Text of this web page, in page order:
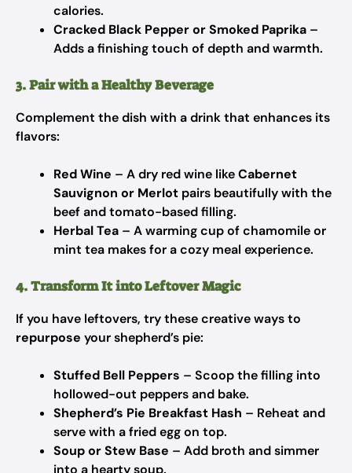
calories.
Cracked Black Pepper or Smoked Paprika –
Adds a finishing touch of depth and warmth.
3. Pair with a Healthy Beverage
Complement the dish with a drink that enhances its
flavors:
Red Wine – A dry red wine likeCabernet
Sauvignon or Merlot pairs beautifully with the
beef and tomato-based filling.
Herbal Tea – A warming cup of chamomile or
mint tea makes for a cozy meal experience.
4. Transform It into Leftover Magic
If you have leftovers, try these creative ways to
repurpose your shepherd’s pie:
Stuffed Bell Peppers – Scoop the filling into
hollowed-out peppers and bake.
Shepherd’s Pie Breakfast Hash – Reheat and
serve with a fried egg on top.
Soup or Stew Base – Add broth and simmer
into a hearty soup.